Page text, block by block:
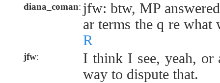
diana_coman: jfw: btw, MP
ar terms the q re what
R
jfw:
I think I see, yeah, or
way to dispute that.